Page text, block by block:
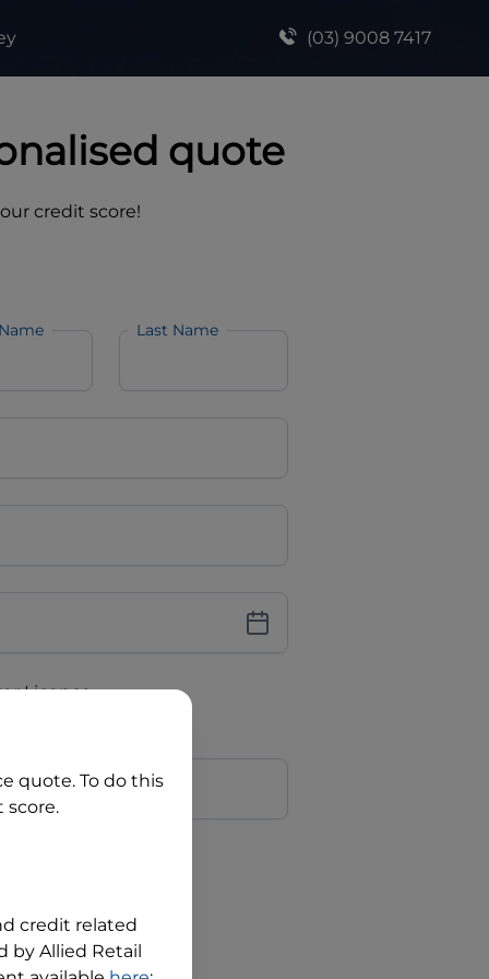
(03) 9008 7417
quote
credit score!
Last Name
Licence
quote. To do this
score.
credit related
by Allied Retail